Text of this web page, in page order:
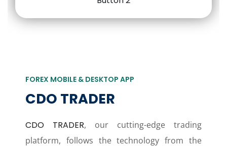
FOREX MOBILE & DESKTOP APP
CDO TRADER
CDO TRADER, our cutting-edge trading
platform, follows the technology from the